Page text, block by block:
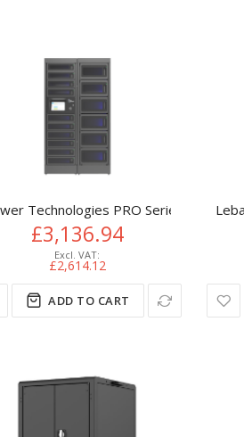
- UV-C Sanitization and Charging
Technologies PRO Series PT
£3,136.94
£2,614.12
ADD TO CART